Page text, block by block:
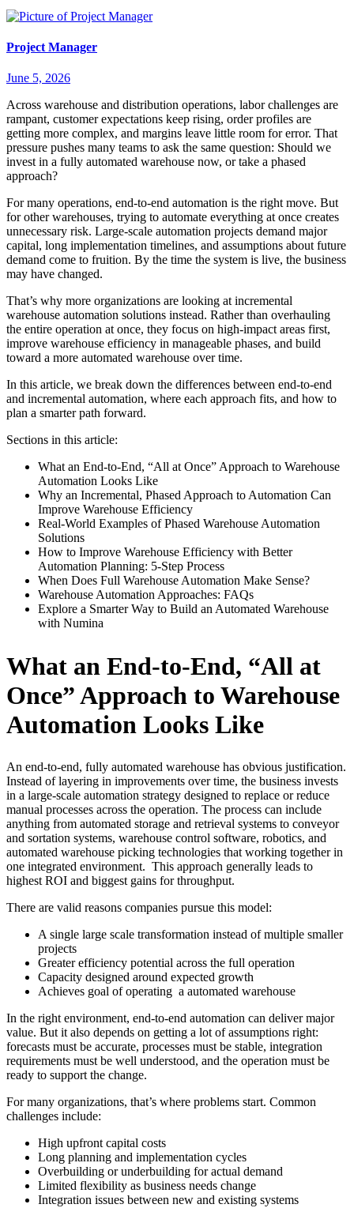
Project Manager
June 5, 2026
Across warehouse and distribution operations, labor challenges are
rampant, customer expectations keep rising, order profiles are
getting more complex, and margins leave little room for error. That
pressure pushes many teams to ask the same question: Should we
invest in a fully automated warehouse now, or take a phased
approach?
For many operations, end-to-end automation is the right move. But
for other warehouses, trying to automate everything at once creates
unnecessary risk. Large-scale automation projects demand major
capital, long implementation timelines, and assumptions about future
demand come to fruition. By the time the system is live, the business
may have changed.
That’s why more organizations are looking at incremental
warehouse automation solutions instead. Rather than overhauling
the entire operation at once, they focus on high-impact areas first,
improve warehouse efficiency in manageable phases, and build
toward a more automated warehouse over time.
In this article, we break down the differences between end-to-end
and incremental automation, where each approach fits, and how to
plan a smarter path forward.
Sections in this article:
What an End-to-End, “All at Once” Approach to Warehouse
Automation Looks Like
Why an Incremental, Phased Approach to Automation Can
Improve Warehouse Efficiency
Real-World Examples of Phased Warehouse Automation
Solutions
How to Improve Warehouse Efficiency with Better
Automation Planning: 5-Step Process
When Does Full Warehouse Automation Make Sense?
Warehouse Automation Approaches: FAQs
Explore a Smarter Way to Build an Automated Warehouse
with Numina
What an End-to-End, “All at
Once” Approach to Warehouse
Automation Looks Like
An end-to-end, fully automated warehouse has obvious justification.
Instead of layering in improvements over time, the business invests
in a large-scale automation strategy designed to replace or reduce
manual processes across the operation. The process can include
anything from automated storage and retrieval systems to conveyor
and sortation systems, warehouse control software, robotics, and
automated warehouse picking technologies that working together in
one integrated environment. This approach generally leads to
highest ROI and biggest gains for throughput.
There are valid reasons companies pursue this model:
A single large scale transformation instead of multiple smaller
projects
Greater efficiency potential across the full operation
Capacity designed around expected growth
Achieves goal of operating a automated warehouse
In the right environment, end-to-end automation can deliver major
value. But it also depends on getting a lot of assumptions right:
forecasts must be accurate, processes must be stable, integration
requirements must be well understood, and the operation must be
ready to support the change.
For many organizations, that’s where problems start. Common
challenges include:
High upfront capital costs
Long planning and implementation cycles
Overbuilding or underbuilding for actual demand
Limited flexibility as business needs change
Integration issues between new and existing systems